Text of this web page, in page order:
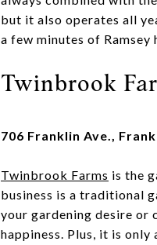
but it also operates all
a few minutes of
Twinbrook
706 Franklin Ave.,
Twinbrook Farms is the
business is a traditional
your gardening desire or
happiness. Plus, it is